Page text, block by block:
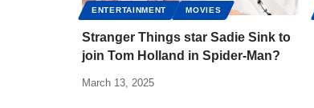
ENTERTAINMENT MOVIES
Stranger Things star Sadie Sink to
join Tom Holland in Spider-Man?
March 13, 2025